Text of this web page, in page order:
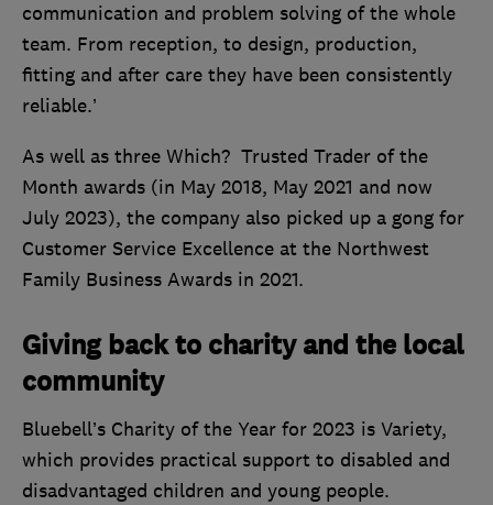
communication and problem solving of the whole
team. From reception, to design, production,
fitting and after care they have been consistently
reliable.’
As well as three Which? Trusted Trader of the
Month awards (in May 2018, May 2021 and now
July 2023), the company also picked up a gong for
Customer Service Excellence at the Northwest
Family Business Awards in 2021.
Giving back to charity and the local
community
Bluebell’s Charity of the Year for 2023 is Variety,
which provides practical support to disabled and
disadvantaged children and young people.